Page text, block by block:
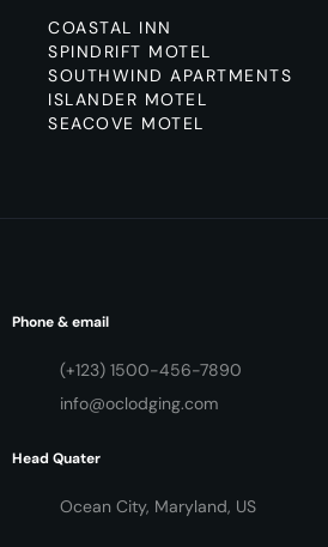
COASTAL INN
SPINDRIFT MOTEL
SOUTHWIND APARTMENTS
ISLANDER MOTEL
SEACOVE MOTEL
Phone & email
(+123) 1500-456-7890
info@oclodging.com
Head Quater
Ocean City, Maryland, US